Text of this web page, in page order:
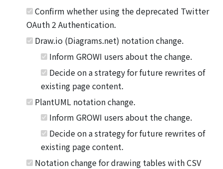
Confirm whether using the deprecated Twitter
OAuth 2 Authentication.
Draw.io (Diagrams.net) notation change.
Inform GROWI users about the change.
Decide on a strategy for future rewrites of
existing page content.
PlantUML notation change.
Inform GROWI users about the change.
Decide on a strategy for future rewrites of
existing page content.
Notation change for drawing tables with CSV